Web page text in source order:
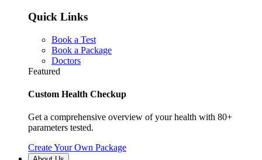
Quick Links
Book a Test
Book a Package
Doctors
Featured
Custom Health Checkup
Get a comprehensive overview of your health with 80+
parameters tested.
Create Your Own Package